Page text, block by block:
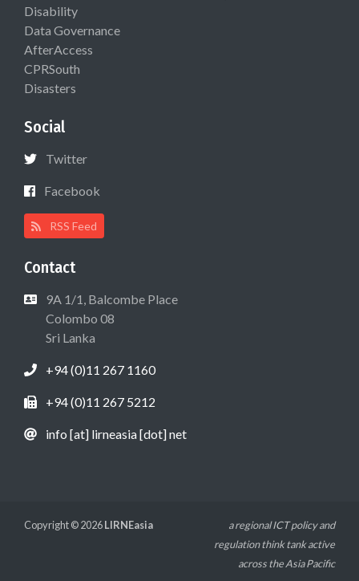
Disability
Data Governance
AfterAccess
CPRSouth
Disasters
Social
Twitter
Facebook
RSS Feed
Contact
9A 1/1, Balcombe Place
Colombo 08
Sri Lanka
+94 (0)11 267 1160
+94 (0)11 267 5212
info [at] lirneasia [dot] net
Copyright © 2026LIRNEasia
a regional ICT policy and
regulation think tank active
across the Asia Pacific